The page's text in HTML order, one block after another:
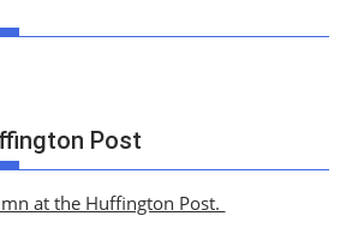
Post
at the Huffington Post.